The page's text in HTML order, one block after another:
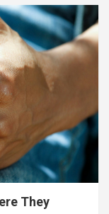
They